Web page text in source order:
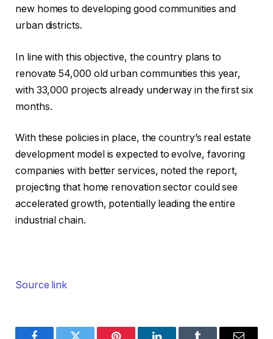
new homes to developing good communities and
urban districts.
In line with this objective, the country plans to
renovate 54,000 old urban communities this year,
with 33,000 projects already underway in the first six
months.
With these policies in place, the country’s real estate
development model is expected to evolve, favoring
companies with better services, noted the report,
projecting that home renovation sector could see
accelerated growth, potentially leading the entire
industrial chain.
Source link